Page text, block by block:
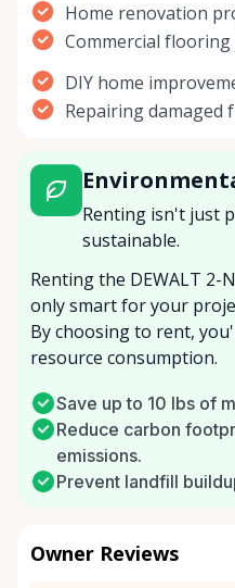
Home renovation
Commercial flooring
DIY home
Repairing damaged
Renting isn't just
sustainable.
Renting the DEWALT
only smart for your
By choosing to rent,
resource consumption.
Save up to 10 lbs of
Reduce carbon
emissions.
Prevent landfill
Owner Reviews